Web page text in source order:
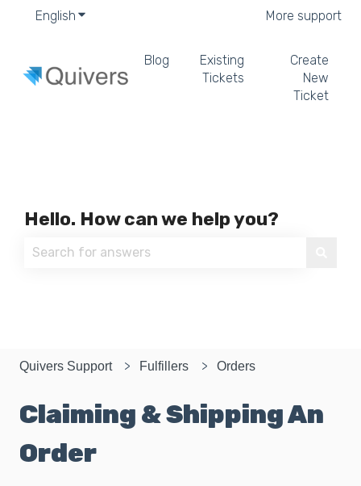
English Show submenu for translations More support
Blog
Existing
Tickets
Create
New
Ticket
Hello. How can we help you?
Quivers Support Fulfillers Orders
Claiming & Shipping An
Order